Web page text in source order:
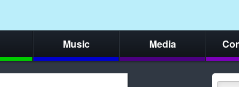
Music Media